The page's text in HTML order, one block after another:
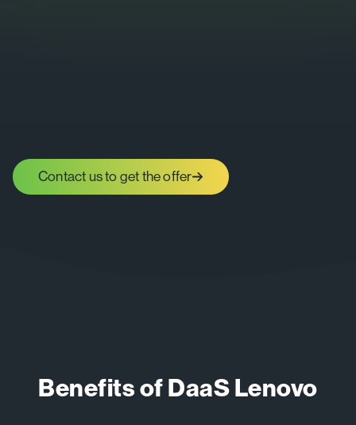
Contact us to get the offer
Benefits of DaaS Lenovo